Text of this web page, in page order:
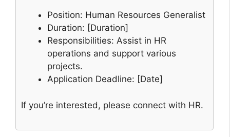
Position: Human Resources Generalist
Duration: [Duration]
Responsibilities: Assist in HR
operations and support various
projects.
Application Deadline: [Date]
If you’re interested, please connect with HR.